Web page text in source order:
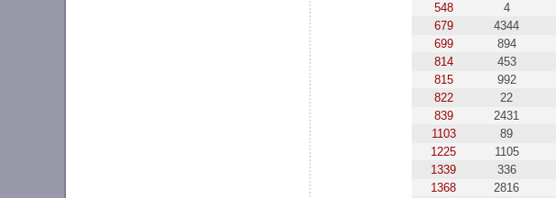
548
4
679
4344
699
894
814
453
815
992
822
22
839
2431
1103
89
1225
1105
1339
336
1368
2816